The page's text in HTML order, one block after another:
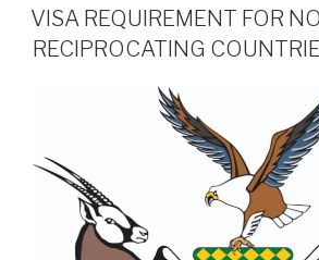
Arrival’
will
from
1
April
citizens
ON
VISA REQUIREMENT FOR
RECIPROCATING